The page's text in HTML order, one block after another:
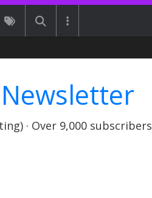
Newsletter
· Over 9,000 subscribers